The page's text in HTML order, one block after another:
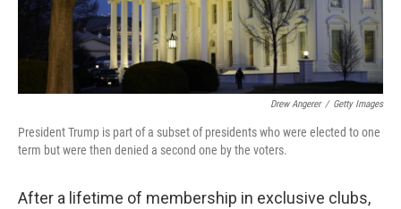
Drew Angerer / Getty Images
President Trump is part of a subset of presidents who were elected to one
term but were then denied a second one by the voters.
After a lifetime of membership in exclusive clubs,